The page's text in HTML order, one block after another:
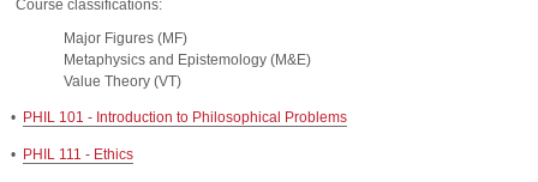
Course classifications:
Major Figures (MF)
Metaphysics and Epistemology (M&E)
Value Theory (VT)
• PHIL 101 - Introduction to Philosophical Problems
• PHIL 111 - Ethics